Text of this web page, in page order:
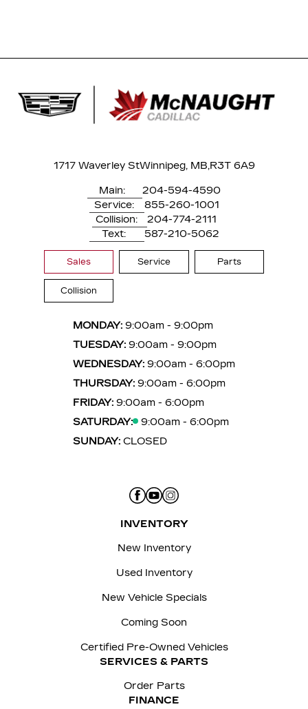
1717 Waverley StWinnipeg, MB,R3T 6A9
Main:
204-594-4590
Service:
855-260-1001
Collision:
204-774-2111
Text:
587-210-5062
Sales Service Parts
Collision
MONDAY: 9:00am - 9:00pm
TUESDAY: 9:00am - 9:00pm
WEDNESDAY: 9:00am - 6:00pm
THURSDAY: 9:00am - 6:00pm
FRIDAY: 9:00am - 6:00pm
SATURDAY:
9:00am - 6:00pm
SUNDAY: CLOSED
INVENTORY
New Inventory
Used Inventory
New Vehicle Specials
Coming Soon
Certified Pre-Owned Vehicles
SERVICES & PARTS
Order Parts
FINANCE